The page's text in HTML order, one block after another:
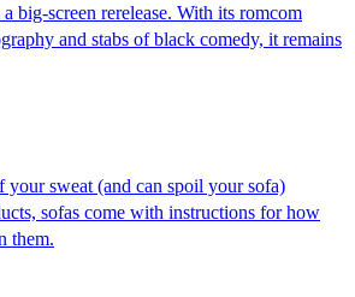
big-screen rerelease. With its romcom
and stabs of black comedy, it remains
sweat (and can spoil your sofa)
sofas come with instructions for how
them.